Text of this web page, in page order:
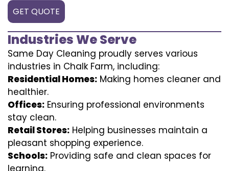
GET QUOTE
Industries We Serve
Same Day Cleaning proudly serves various
industries in Chalk Farm, including:
Residential Homes: Making homes cleaner and
healthier.
Offices: Ensuring professional environments
stay clean.
Retail Stores: Helping businesses maintain a
pleasant shopping experience.
Schools: Providing safe and clean spaces for
learning.